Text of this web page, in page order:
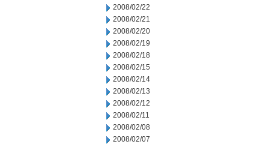
2008/02/22
2008/02/21
2008/02/20
2008/02/19
2008/02/18
2008/02/15
2008/02/14
2008/02/13
2008/02/12
2008/02/11
2008/02/08
2008/02/07